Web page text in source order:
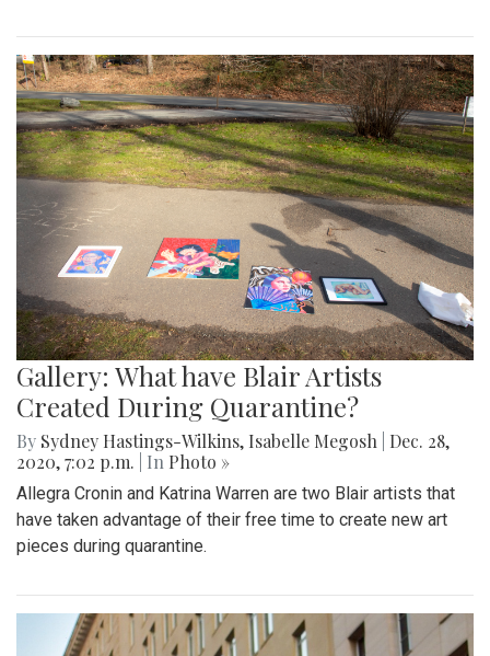
Gallery: What have Blair Artists
Created During Quarantine?
By Sydney Hastings-Wilkins, Isabelle Megosh
Dec. 28,
2020, 7:02 p.m.
| In Photo »
Allegra Cronin and Katrina Warren are two Blair artists that
have taken advantage of their free time to create new art
pieces during quarantine.